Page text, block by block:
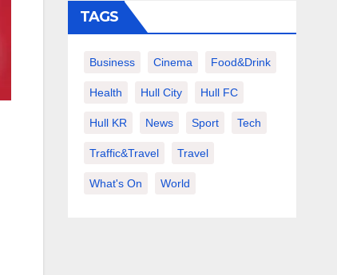
TAGS
Business Cinema Food&Drink
Health Hull City Hull FC
Hull KR News Sport Tech
Traffic&Travel Travel
What's On World